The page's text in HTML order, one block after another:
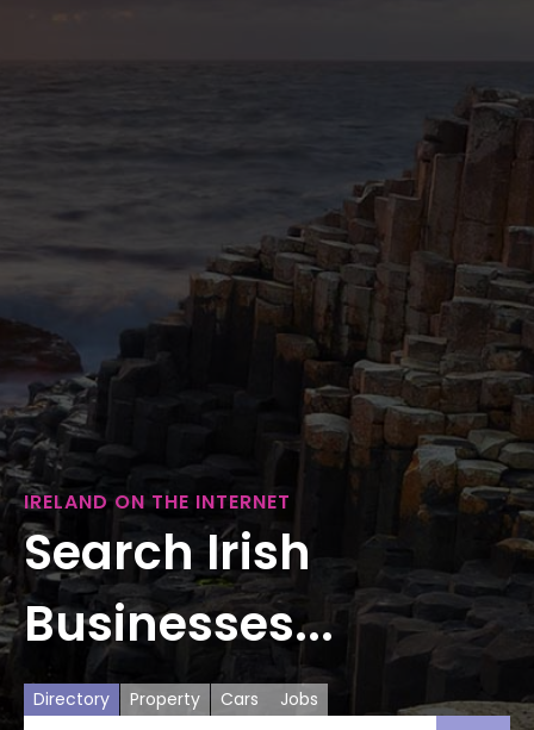
IRELAND ON THE INTERNET
Search Irish
Businesses...
Directory Property Cars Jobs